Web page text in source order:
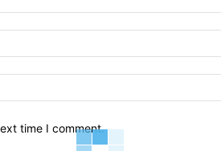
time I comment.